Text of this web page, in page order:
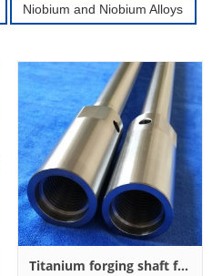
Niobium and Niobium Alloys
Titanium forging shaft for